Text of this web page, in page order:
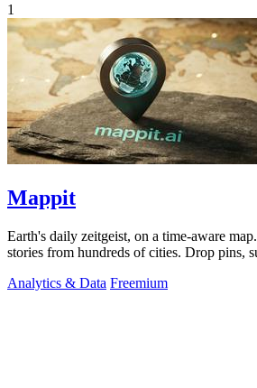
1
Mappit
Earth's daily zeitgeist, on a time-aware map. Breaking, corroborated
stories from hundreds of cities. Drop pins, subscribe & share your
Analytics & Data Freemium